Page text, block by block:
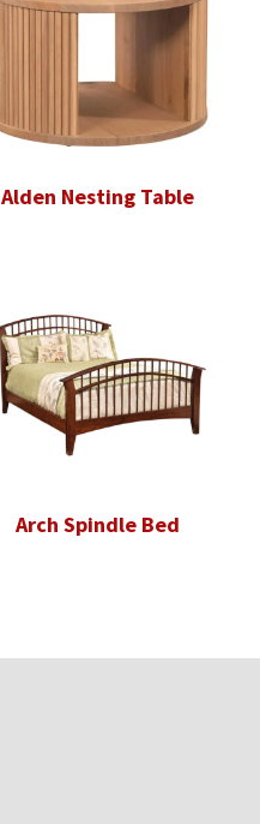
Alden Nesting Table
Arch Spindle Bed